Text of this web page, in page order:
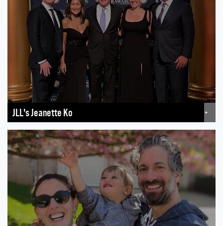
JLL's Jeanette Ko +